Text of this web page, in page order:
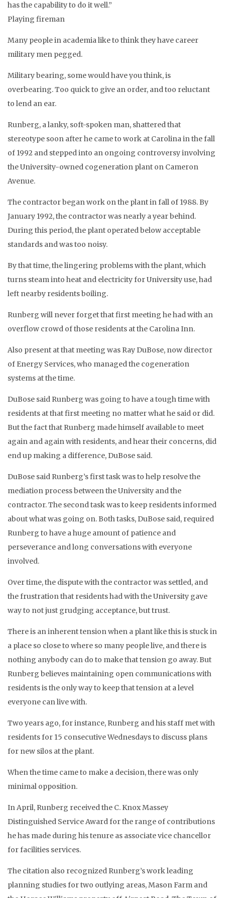
has the capability to do it well.”
Playing fireman
Many people in academia like to think they have career
military men pegged.
Military bearing, some would have you think, is
overbearing. Too quick to give an order, and too reluctant
to lend an ear.
Runberg, a lanky, soft-spoken man, shattered that
stereotype soon after he came to work at Carolina in the fall
of 1992 and stepped into an ongoing controversy involving
the University-owned cogeneration plant on Cameron
Avenue.
The contractor began work on the plant in fall of 1988. By
January 1992, the contractor was nearly a year behind.
During this period, the plant operated below acceptable
standards and was too noisy.
By that time, the lingering problems with the plant, which
turns steam into heat and electricity for University use, had
left nearby residents boiling.
Runberg will never forget that first meeting he had with an
overflow crowd of those residents at the Carolina Inn.
Also present at that meeting was Ray DuBose, now director
of Energy Services, who managed the cogeneration
systems at the time.
DuBose said Runberg was going to have a tough time with
residents at that first meeting no matter what he said or did.
But the fact that Runberg made himself available to meet
again and again with residents, and hear their concerns, did
end up making a difference, DuBose said.
DuBose said Runberg’s first task was to help resolve the
mediation process between the University and the
contractor. The second task was to keep residents informed
about what was going on. Both tasks, DuBose said, required
Runberg to have a huge amount of patience and
perseverance and long conversations with everyone
involved.
Over time, the dispute with the contractor was settled, and
the frustration that residents had with the University gave
way to not just grudging acceptance, but trust.
There is an inherent tension when a plant like this is stuck in
a place so close to where so many people live, and there is
nothing anybody can do to make that tension go away. But
Runberg believes maintaining open communications with
residents is the only way to keep that tension at a level
everyone can live with.
Two years ago, for instance, Runberg and his staff met with
residents for 15 consecutive Wednesdays to discuss plans
for new silos at the plant.
When the time came to make a decision, there was only
minimal opposition.
In April, Runberg received the C. Knox Massey
Distinguished Service Award for the range of contributions
he has made during his tenure as associate vice chancellor
for facilities services.
The citation also recognized Runberg’s work leading
planning studies for two outlying areas, Mason Farm and